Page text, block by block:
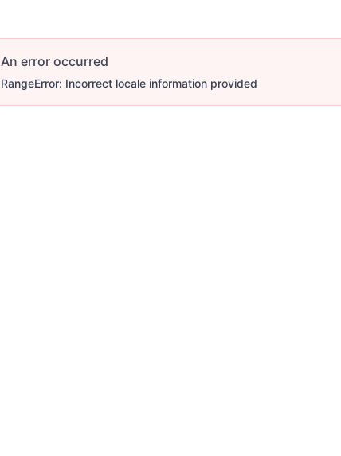
An error occurred
RangeError: Incorrect locale information provided